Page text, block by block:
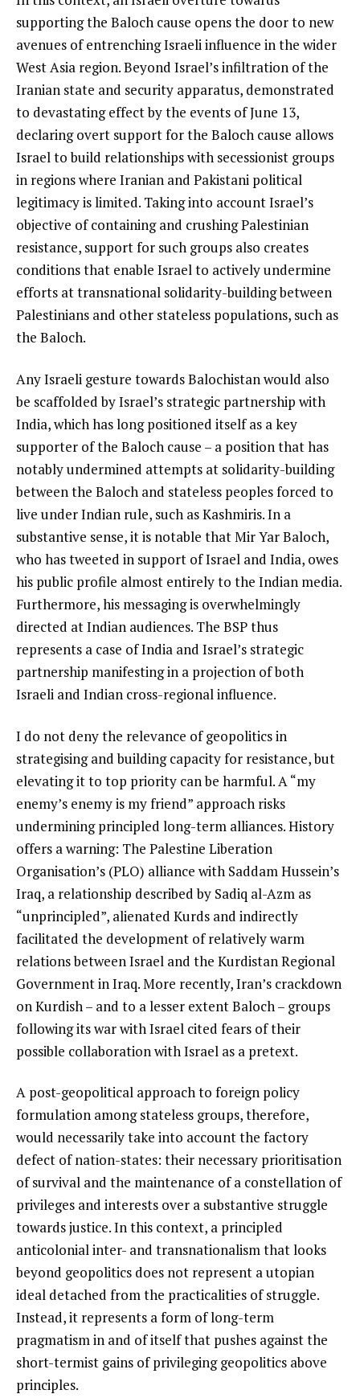
supporting the Baloch cause opens the door to new
avenues of entrenching Israeli influence in the wider
West Asia region. Beyond Israel’s infiltration of the
Iranian state and security apparatus, demonstrated
to devastating effect by the events of June 13,
declaring overt support for the Baloch cause allows
Israel to build relationships with secessionist groups
in regions where Iranian and Pakistani political
legitimacy is limited. Taking into account Israel’s
objective of containing and crushing Palestinian
resistance, support for such groups also creates
conditions that enable Israel to actively undermine
efforts at transnational solidarity-building between
Palestinians and other stateless populations, such as
the Baloch.
Any Israeli gesture towards Balochistan would also
be scaffolded by Israel’s strategic partnership with
India, which has long positioned itself as a key
supporter of the Baloch cause – a position that has
notably undermined attempts at solidarity-building
between the Baloch and stateless peoples forced to
live under Indian rule, such as Kashmiris. In a
substantive sense, it is notable that Mir Yar Baloch,
who has tweeted in support of Israel and India, owes
his public profile almost entirely to the Indian media.
Furthermore, his messaging is overwhelmingly
directed at Indian audiences. The BSP thus
represents a case of India and Israel’s strategic
partnership manifesting in a projection of both
Israeli and Indian cross-regional influence.
I do not deny the relevance of geopolitics in
strategising and building capacity for resistance, but
elevating it to top priority can be harmful. A “my
enemy’s enemy is my friend” approach risks
undermining principled long-term alliances. History
offers a warning: The Palestine Liberation
Organisation’s (PLO) alliance with Saddam Hussein’s
Iraq, a relationship described by Sadiq al-Azm as
“unprincipled”, alienated Kurds and indirectly
facilitated the development of relatively warm
relations between Israel and the Kurdistan Regional
Government in Iraq. More recently, Iran’s crackdown
on Kurdish – and to a lesser extent Baloch – groups
following its war with Israel cited fears of their
possible collaboration with Israel as a pretext.
A post-geopolitical approach to foreign policy
formulation among stateless groups, therefore,
would necessarily take into account the factory
defect of nation-states: their necessary prioritisation
of survival and the maintenance of a constellation of
privileges and interests over a substantive struggle
towards justice. In this context, a principled
anticolonial inter- and transnationalism that looks
beyond geopolitics does not represent a utopian
ideal detached from the practicalities of struggle.
Instead, it represents a form of long-term
pragmatism in and of itself that pushes against the
short-termist gains of privileging geopolitics above
principles.